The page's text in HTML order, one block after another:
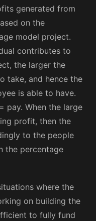
generated from
on the
model project.
contributes to
the larger the
take, and hence the
is able to have.
pay. When the large
profit, then the
to the people
the percentage
where the
on building the
to fully fund